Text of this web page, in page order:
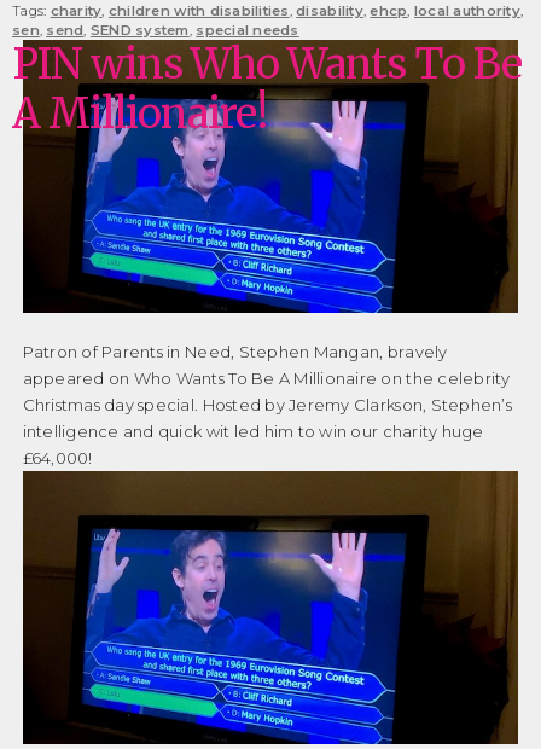
Tags: charity children with disabilities ,disability,ehcp local authority,
sen send SEND system special needs
PIN wins Who Wants To Be
A Millionaire!
Patron of Parents in Need, Stephen Mangan, bravely
appeared on Who Wants To Be A Millionaire on the celebrity
Christmas day special. Hosted by Jeremy Clarkson, Stephen’s
intelligence and quick wit led him to win our charity huge
£64,000!